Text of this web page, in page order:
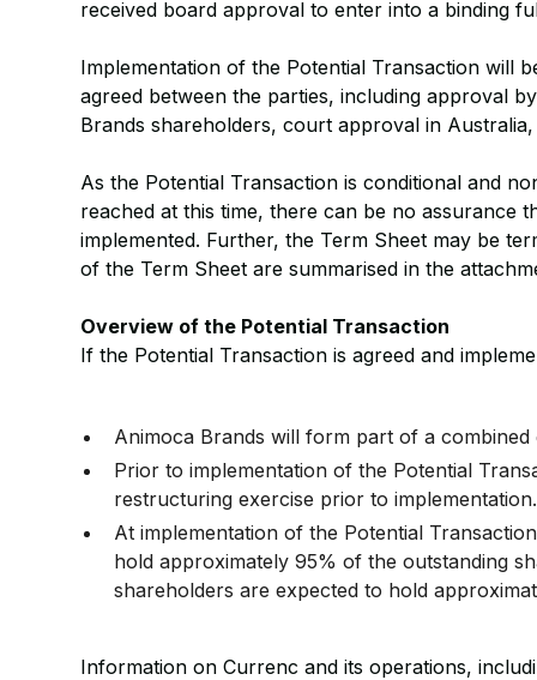
received board approval to enter into a binding
Implementation of the Potential Transaction will
agreed between the parties, including approval
Brands shareholders, court approval in
As the Potential Transaction is conditional and
reached at this time, there can be no assurance
implemented. Further, the Term Sheet may be
of the Term Sheet are summarised in the
Overview of the Potential Transaction
If the Potential Transaction is agreed and
Animoca Brands will form part of a combined
Prior to implementation of the Potential
restructuring exercise prior to implementation.
At implementation of the Potential
hold approximately 95% of the outstanding
shareholders are expected to hold
Information on Currenc and its operations,